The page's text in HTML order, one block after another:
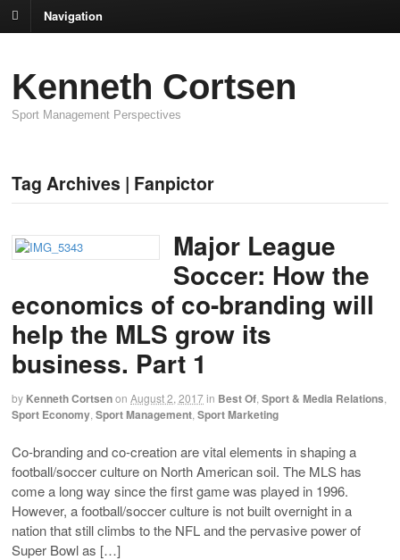
Navigation
Kenneth Cortsen
Sport Management Perspectives
Tag Archives | Fanpictor
Major League
Soccer: How the
economics of co-branding will
help the MLS grow its
business. Part 1
by Kenneth Cortsenon August 2, 2017in Best Of Sport & Media Relations
Sport Economy Sport Management Sport Marketing
Co-branding and co-creation are vital elements in shaping a
football/soccer culture on North American soil. The MLS has
come a long way since the first game was played in 1996.
However, a football/soccer culture is not built overnight in a
nation that still climbs to the NFL and the pervasive power of
Super Bowl as […]